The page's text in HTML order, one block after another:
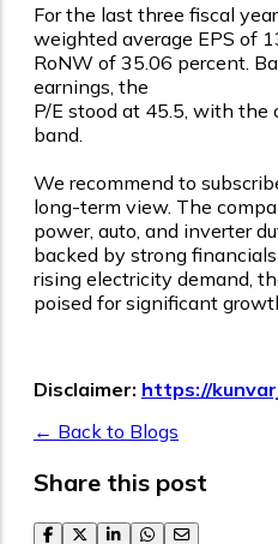
For the last three fiscal
weighted average EPS of
RoNW of 35.06 percent.
earnings, the
P/E stood at 45.5, with the
band.
We recommend to
long-term view. The
power, auto, and inverter
backed by strong
rising electricity demand,
poised for significant
Disclaimer: https://
← Back to Blogs
Share this post
facebook
twitterlinkedinwhatsapp
email